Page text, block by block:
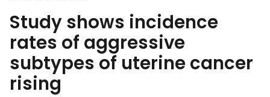
Study shows incidence
rates of aggressive
subtypes of uterine cancer
rising